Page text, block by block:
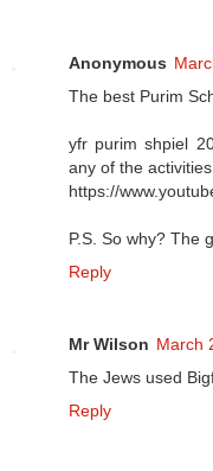
Anonymous
The best Purim
yfr purim shpiel
any of the
https://
P.S. So why? The
Reply
Mr Wilson March
The Jews used
Reply